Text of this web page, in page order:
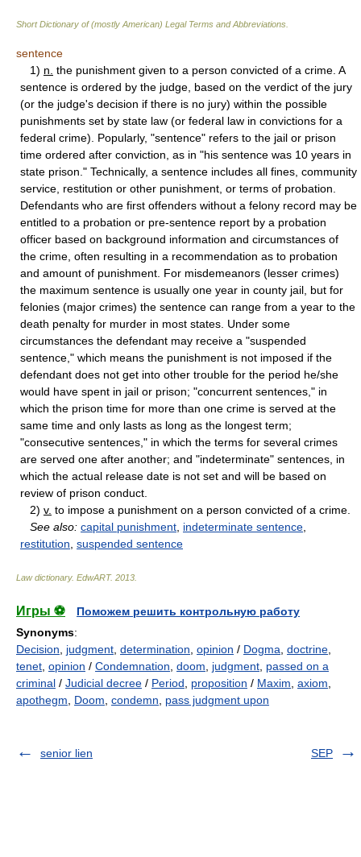
Short Dictionary of (mostly American) Legal Terms and Abbreviations.
sentence
1) n. the punishment given to a person convicted of a crime. A
sentence is ordered by the judge, based on the verdict of the jury
(or the judge's decision if there is no jury) within the possible
punishments set by state law (or federal law in convictions for a
federal crime). Popularly, "sentence" refers to the jail or prison
time ordered after conviction, as in "his sentence was 10 years in
state prison." Technically, a sentence includes all fines, community
service, restitution or other punishment, or terms of probation.
Defendants who are first offenders without a felony record may be
entitled to a probation or pre-sentence report by a probation
officer based on background information and circumstances of
the crime, often resulting in a recommendation as to probation
and amount of punishment. For misdemeanors (lesser crimes)
the maximum sentence is usually one year in county jail, but for
felonies (major crimes) the sentence can range from a year to the
death penalty for murder in most states. Under some
circumstances the defendant may receive a "suspended
sentence," which means the punishment is not imposed if the
defendant does not get into other trouble for the period he/she
would have spent in jail or prison; "concurrent sentences," in
which the prison time for more than one crime is served at the
same time and only lasts as long as the longest term;
"consecutive sentences," in which the terms for several crimes
are served one after another; and "indeterminate" sentences, in
which the actual release date is not set and will be based on
review of prison conduct.
2) v. to impose a punishment on a person convicted of a crime.
See also: capital punishment, indeterminate sentence,
restitution, suspended sentence
Law dictionary. EdwART. 2013
Игры ⚽
Поможем решить контрольную работу
Synonyms:
Decision, judgment, determination, opinion / Dogma, doctrine,
tenet, opinion / Condemnation, doom, judgment, passed on a
criminal / Judicial decree / Period, proposition / Maxim, axiom,
apothegm, Doom, condemn, pass judgment upon
senior lien SEP